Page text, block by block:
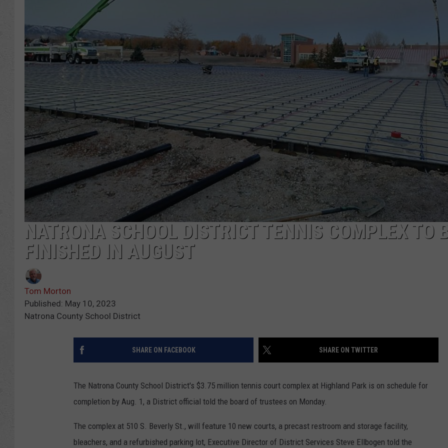
DAILY NEWSLETTER
CAREER OPPORTUNITIES
K2 FAN CLUB SUPPORT
NATRONA SCHOOL DISTRICT TENNIS COMPLEX TO
FINISHED IN AUGUST
Tom Morton
Published: May 10, 2023
Natrona County School District
SHARE ON FACEBOOK SHARE ON TWITTER
The Natrona County School District's $3.75 million tennis court complex at Highland Park is on schedule for
completion by Aug. 1, a District official told the board of trustees on Monday.
The complex at 510 S. Beverly St., will feature 10 new courts, a precast restroom and storage facility,
bleachers, and a refurbished parking lot, Executive Director of District Services Steve Ellbogen told the